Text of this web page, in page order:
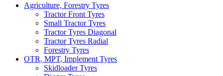
Agriculture, Forestry Tyres
Tractor Front Tyres
Small Tractor Tyres
Tractor Tyres Diagonal
Tractor Tyres Radial
Forestry Tyres
OTR, MPT, Implement Tyres
Skidloader Tyres